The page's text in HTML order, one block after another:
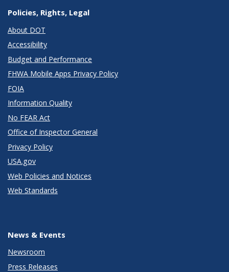
Policies, Rights, Legal
About DOT
Accessibility
Budget and Performance
FHWA Mobile Apps Privacy Policy
FOIA
Information Quality
No FEAR Act
Office of Inspector General
Privacy Policy
USA.gov
Web Policies and Notices
Web Standards
News & Events
Newsroom
Press Releases